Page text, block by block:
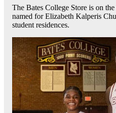
The Bates College Store is on
named for Elizabeth Kalperis
student residences.